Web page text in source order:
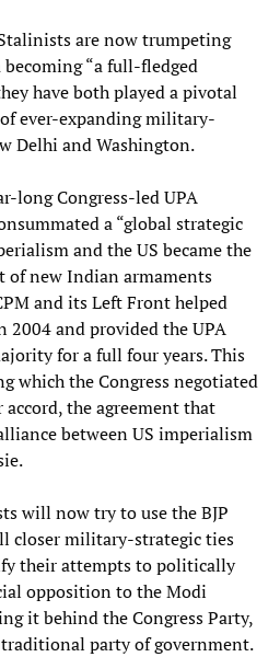
are now trumpeting
“a full-fledged
have both played a pivotal
ever-expanding military-
Delhi and Washington.
long Congress-led UPA
a “global strategic
and the US became the
new Indian armaments
and its Left Front helped
and provided the UPA
for a full four years. This
which the Congress negotiated
the agreement that
between US imperialism
will now try to use the BJP
closer military-strategic ties
their attempts to politically
opposition to the Modi
it behind the Congress Party,
party of government.